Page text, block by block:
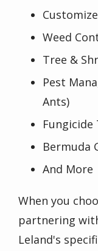
Weed
Tree &
Pest
Ants)
Bermuda
And More
When you
partnering
Leland's